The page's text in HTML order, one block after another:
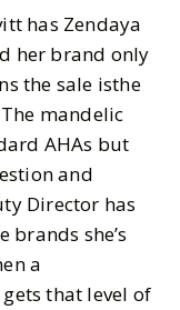
has Zendaya
her brand only
the sale isthe
mandelic
AHAs but
and
Director has
brands she’s
a
that level of